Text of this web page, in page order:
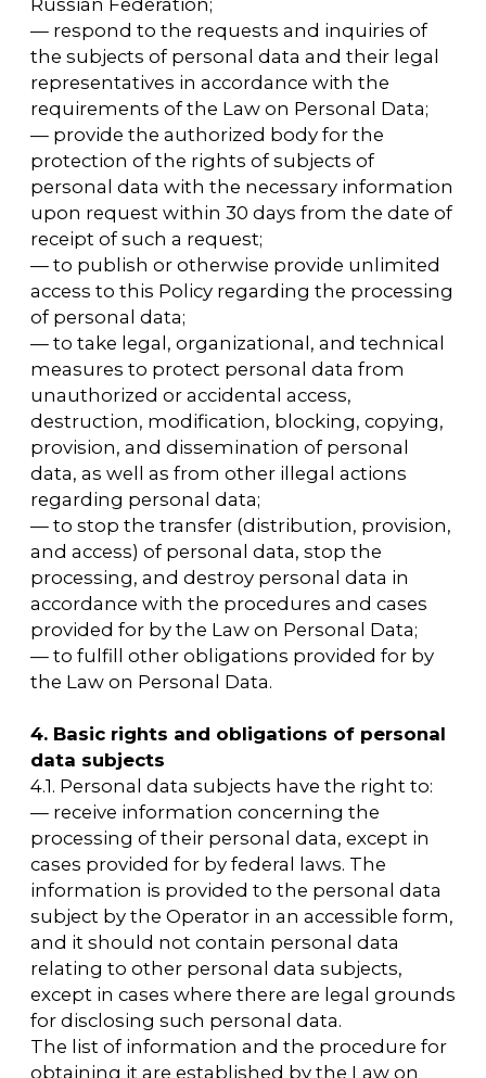
— to exercise other rights provided for by the
legislation of the Russian Federation.
4.2. Subjects of personal data are obliged to:
— provide the Operator with reliable
information about themselves;
— inform the Operator about the clarification
(updating, modification) of their personal
data.
4.3. Persons who have provided the Operator
with false information about themselves or
information about another personal data
subject without the latter's consent are liable
in accordance with the legislation of the
Russian Federation.
5. The Operator may process the following
personal data of the User
5.1. Surname, name, patronymic.
5.2. E-mail.
5.3. Phone numbers.
5.4. Also, the site collects and processes
anonymized data on visitors (including
cookies) using Internet statistics services
(Yandex Metrica).
5.5. The above data is further referred to as
Personal Data in the text of the Policy.
5.6. The Operator does not process special
categories of personal data related to race,
nationality, political views, religious or
philosophical beliefs, or intimate life.
5.7. The processing of personal data that is
permitted for dissemination, including
special categories of personal data specified
in Part 1 of Article 10 of the Personal Data Law,
is allowed if the prohibitions and conditions
specified in Article 10.1 of the Personal Data
Law are observed.
distribution is issued separately from other
consents to the processing of the User's
personal data. In this case, the conditions
provided for in Article 10.1 of the Law on
Personal Data are observed. The
requirements for the content of such
consent are established by the authorized
body for the protection of the rights of
personal data subjects.
5.8.1 The User provides the Operator with their
consent to the processing of personal data
that is permitted for distribution directly.
5.8.2 The Operator is obliged to publish
information on the terms of processing, the
existence of prohibitions and conditions for
processing personal data by an unlimited
number of persons, which are permitted for
distribution, within three business days of
receiving the User's consent.